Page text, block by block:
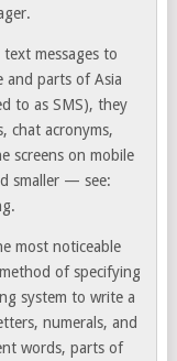
messages to
and parts of Asia
to as SMS), they
chat acronyms,
screens on mobile
smaller — see:
most noticeable
of specifying
system to write a
numerals, and
words, parts of